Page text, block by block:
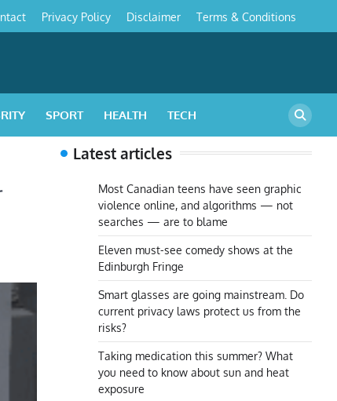
Privacy Policy Disclaimer Terms & Conditions
SPORT HEALTH TECH
Latest articles
Most Canadian teens have seen graphic
violence online, and algorithms — not
searches — are to blame
Eleven must-see comedy shows at the
Edinburgh Fringe
Smart glasses are going mainstream. Do
current privacy laws protect us from the
risks?
Taking medication this summer? What
you need to know about sun and heat
exposure